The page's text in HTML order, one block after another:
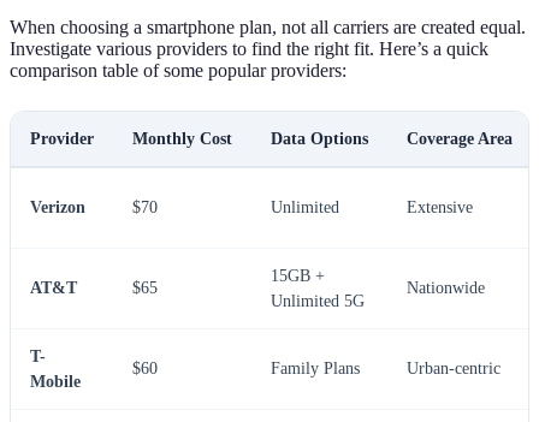
When choosing a smartphone plan, not all carriers are created equal.
Investigate various providers to find the right fit. Here’s a quick
comparison table of some popular providers:
Provider Monthly Cost Data Options Coverage Area
Verizon $70 Unlimited Extensive
AT&T $65
15GB +
Unlimited 5G
Nationwide
T-
Mobile
$60 Family Plans Urban-centric